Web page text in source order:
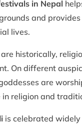
in Nepal
and
lives.
are historically,
On different
are
religion and
is celebrated widely